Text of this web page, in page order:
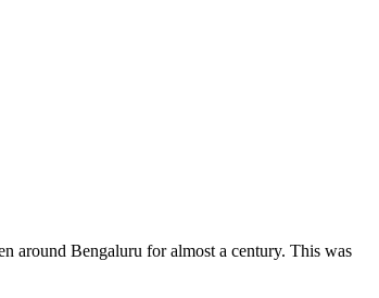
around Bengaluru for almost a century. This was